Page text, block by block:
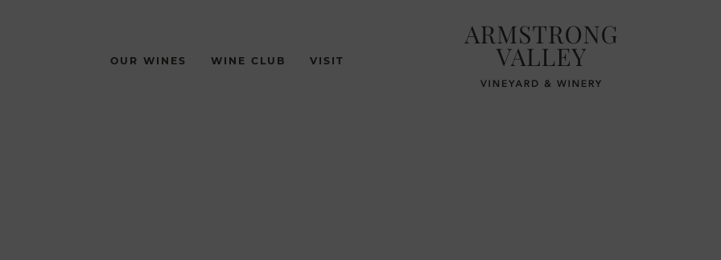
OUR WINES WINE CLUB VISIT